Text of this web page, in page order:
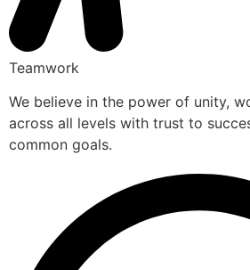
Teamwork
We believe in the power of unity,
across all levels with trust to
common goals.